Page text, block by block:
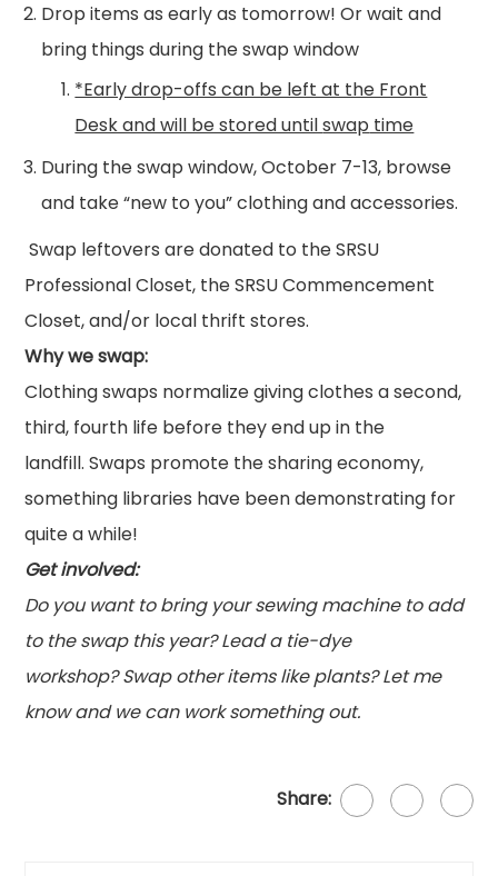
Drop items as early as tomorrow! Or wait and
bring things during theswap window
*Early drop-offs can be left at the Front
Desk and will be stored untilswap time
During theswap window, October 7-13, browse
and take “new to you”clothingand accessories.
Swap leftovers are donated to the SRSU
Professional Closet, the SRSU Commencement
Closet, and/or local thrift stores.
Why weswap:
Clothingswaps normalize giving clothes a second,
third, fourth life before they end up in the
landfill.Swaps promote the sharing economy,
something libraries have been demonstrating for
quite a while!
Get involved:
Do you want to bring your sewing machine to add
to theswapthis year? Lead a tie-dye
workshop?Swapother items like plants? Let me
know and we can work something out.
Share: